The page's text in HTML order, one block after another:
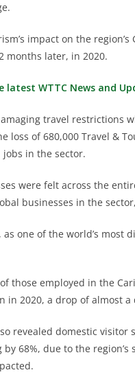
impact on the
months later, in 2020.
latest WTTC News and
travel restrictions
loss of 680,000 Travel &
in the sector.
were felt across the
businesses in the
as one of the world’s most
those employed in the
in 2020, a drop of almost a
revealed domestic
by 68%, due to the